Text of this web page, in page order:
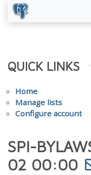
QUICK LINKS
Home
Manage lists
Configure account
SPI-
02 00:00